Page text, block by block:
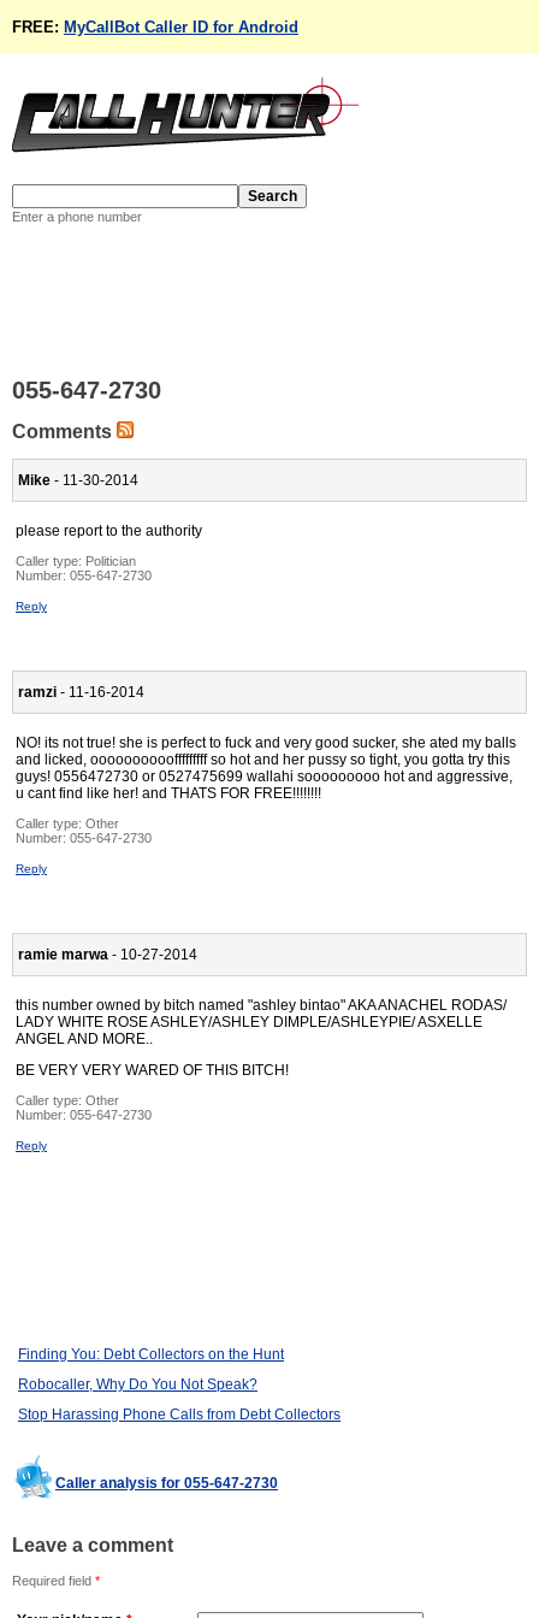
FREE: MyCallBot Caller ID for Android
Enter a phone number
055-647-2730
Comments
Mike - 11-30-2014
please report to the authority
Caller type: Politician
Number: 055-647-2730
Reply
ramzi - 11-16-2014
NO! its not true! she is perfect to fuck and very good sucker, she ated my balls
and licked, oooooooooofffffffff so hot and her pussy so tight, you gotta try this
guys! 0556472730 or 0527475699 wallahi sooooooooo hot and aggressive,
u cant find like her! and THATS FOR FREE!!!!!!!!
Caller type: Other
Number: 055-647-2730
Reply
ramie marwa - 10-27-2014
this number owned by bitch named "ashley bintao" AKA ANACHEL RODAS/
LADY WHITE ROSE ASHLEY/ASHLEY DIMPLE/ASHLEYPIE/ ASXELLE
ANGEL AND MORE..
BE VERY VERY WARED OF THIS BITCH!
Caller type: Other
Number: 055-647-2730
Reply
Finding You: Debt Collectors on the Hunt
Robocaller, Why Do You Not Speak?
Stop Harassing Phone Calls from Debt Collectors
Caller analysis for 055-647-2730
Leave a comment
Required field *